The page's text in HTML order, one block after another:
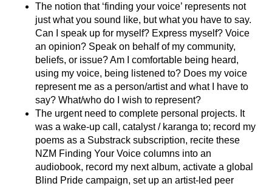
The notion that ‘finding your voice’ represents not
just what you sound like, but what you have to say.
Can I speak up for myself? Express myself? Voice
an opinion? Speak on behalf of my community,
beliefs, or issue? Am I comfortable being heard,
using my voice, being listened to? Does my voice
represent me as a person/artist and what I have to
say? What/who do I wish to represent?
The urgent need to complete personal projects. It
was a wake-up call, catalyst / karanga to; record my
poems as a Substrack subscription, recite these
NZM Finding Your Voice columns into an
audiobook, record my next album, activate a global
Blind Pride campaign, set up an artist-led peer